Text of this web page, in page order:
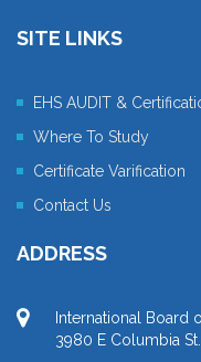
SITE LINKS
EHS AUDIT &
Where To Study
Certificate Varification
Contact Us
ADDRESS
International Board
3980 E Columbia